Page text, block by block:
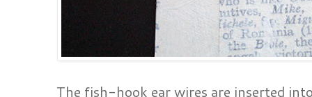
The fish-hook ear wires are inserted